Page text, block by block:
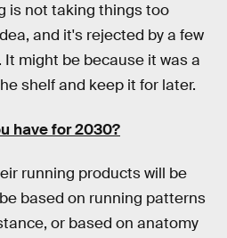
is not taking things too
and it's rejected by a few
It might be because it was a
shelf and keep it for later.
have for 2030?
running products will be
based on running patterns
or based on anatomy